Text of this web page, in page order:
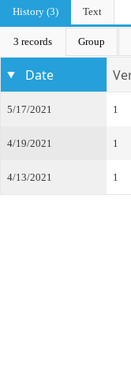
History (3)
Text
3 records Group
Date
5/17/2021 1
4/19/2021 1
4/13/2021 1